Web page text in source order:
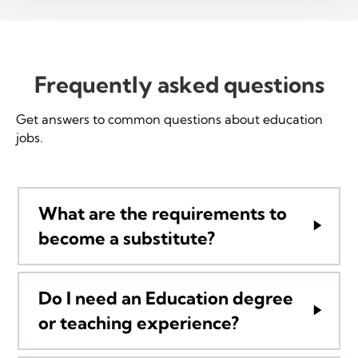
Frequently asked questions
Get answers to common questions about education
jobs.
What are the requirements to
become a substitute?
Do I need an Education degree
or teaching experience?